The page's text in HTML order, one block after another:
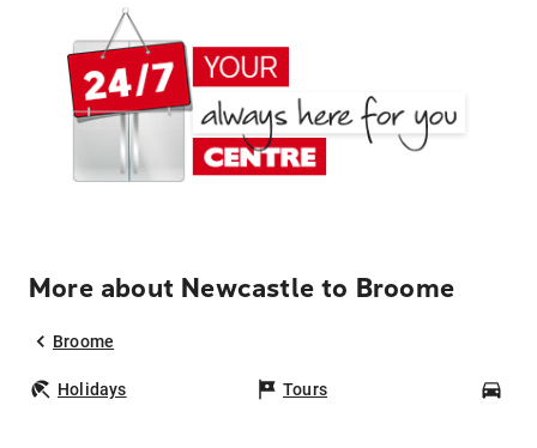
More about Newcastle to Broome
Broome
Holidays Tours